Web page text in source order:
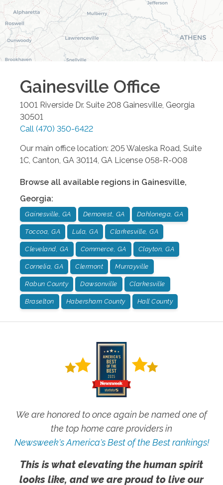
Gainesville Office
1001 Riverside Dr. Suite 208 Gainesville, Georgia
30501
Call (470) 350-6422
Our main office location: 205 Waleska Road, Suite
1C, Canton, GA 30114, GA License 058-R-008
Browse all available regions in Gainesville,
Georgia:
Gainesville, GA Demorest, GA Dahlonega, GA
Toccoa, GA Lula, GA Clarkesville, GA
Cleveland, GA Commerce, GA Clayton, GA
Cornelia, GA Clermont Murrayville
Rabun County Dawsonville Clarkesville
Braselton Habersham County Hall County
We are honored to once again be named one of
the top home care providers in
Newsweek's America's Best of the Best rankings!
This is what elevating the human spirit
looks like, and we are proud to live our